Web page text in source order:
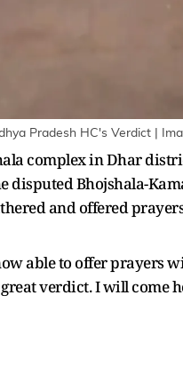
Pradesh HC's Verdict |
complex in Dhar
disputed Bhojshala-
and offered
able to offer prayers
verdict. I will come